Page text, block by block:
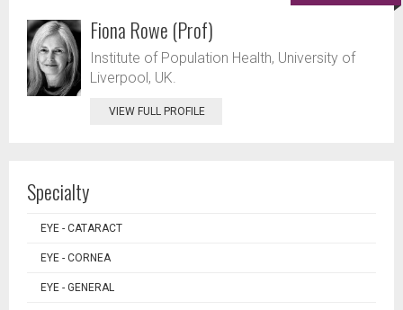
Fiona Rowe (Prof)
Institute of Population Health, University of
Liverpool, UK.
VIEW FULL PROFILE
Specialty
EYE - CATARACT
EYE - CORNEA
EYE - GENERAL